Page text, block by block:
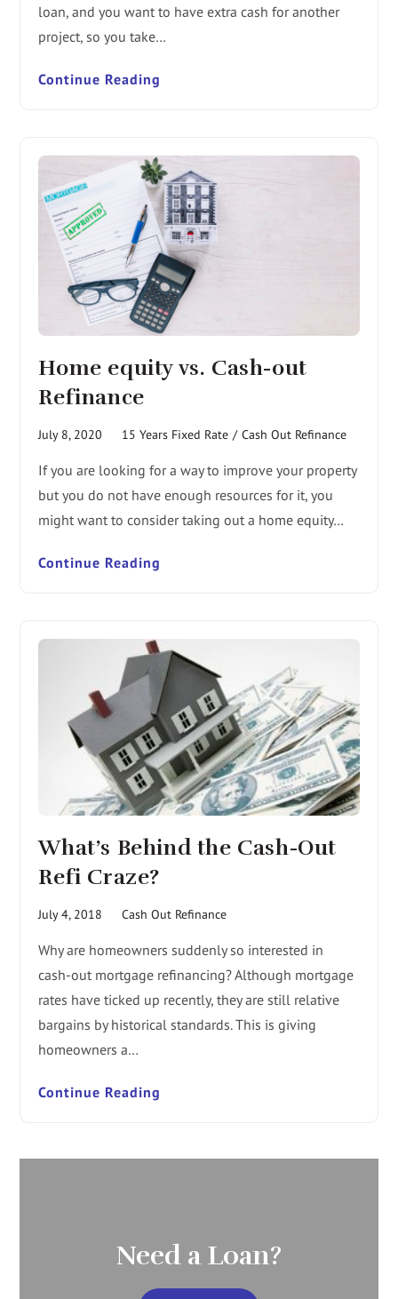
loan, and you want to have extra cash for another
project, so you take…
Continue Reading
Home equity vs. Cash-out
Refinance
July 8, 2020 15 Years Fixed Rate / Cash Out Refinance
If you are looking for a way to improve your property
but you do not have enough resources for it, you
might want to consider taking out a home equity…
Continue Reading
What’s Behind the Cash-Out
Refi Craze?
July 4, 2018 Cash Out Refinance
Why are homeowners suddenly so interested in
cash-out mortgage refinancing? Although mortgage
rates have ticked up recently, they are still relative
bargains by historical standards. This is giving
homeowners a…
Continue Reading
Need a Loan?